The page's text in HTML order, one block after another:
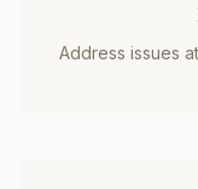
Address issues